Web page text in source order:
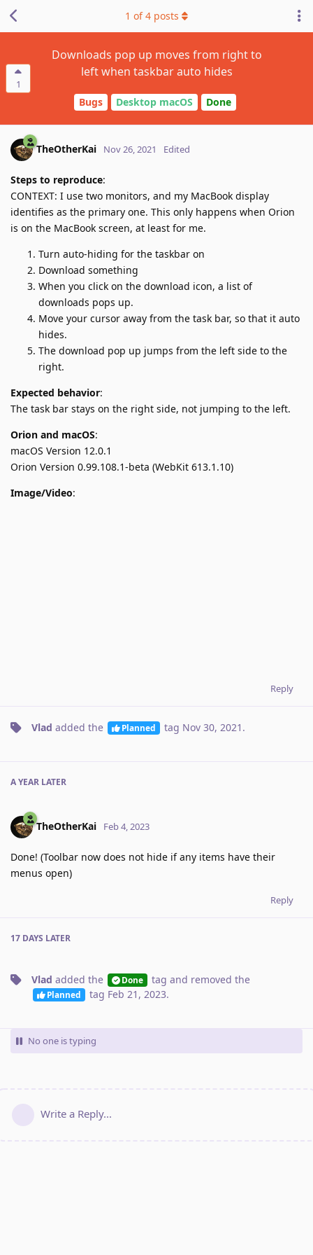
1
Downloads pop up moves from right to
left when taskbar auto hides
Bugs Desktop macOS Done
1 of4 posts
TheOtherKai Nov 26, 2021 Edited
Steps to reproduce:
CONTEXT: I use two monitors, and my MacBook display
identifies as the primary one. This only happens when Orion
is on the MacBook screen, at least for me.
Turn auto-hiding for the taskbar on
Download something
When you click on the download icon, a list of
downloads pops up.
Move your cursor away from the task bar, so that it auto
hides.
The download pop up jumps from the left side to the
right.
Expected behavior:
The task bar stays on the right side, not jumping to the left.
Orion and macOS:
macOS Version 12.0.1
Orion Version 0.99.108.1-beta (WebKit 613.1.10)
Image/Video:
Reply
Vlad added the Planned tag Nov 30, 2021 .
A YEAR LATER
TheOtherKai Feb 4, 2023
Done! (Toolbar now does not hide if any items have their
menus open)
Reply
17 DAYS LATER
Vlad added the Done tag and removed the
Planned tag Feb 21, 2023.
No one is typing
Write a Reply...